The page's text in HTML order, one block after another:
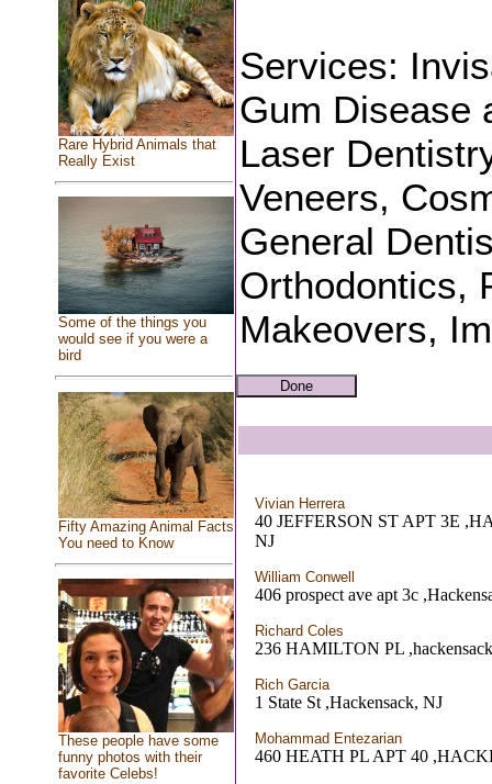
Rare Hybrid Animals that
Really Exist
Some of the things you
would see if you were a
bird
Fifty Amazing Animal Facts
You need to Know
These people have some
funny photos with their
favorite Celebs!
Services:
Gum Disease
Laser
Veneers,
General
Orthodontics,
Makeovers,
Vivian Herrera
40 JEFFERSON ST APT 3E
NJ
William Conwell
406 prospect ave apt 3c
Richard Coles
236 HAMILTON PL
Rich Garcia
1 State St ,Hackensack, NJ
Mohammad Entezarian
460 HEATH PL APT 40